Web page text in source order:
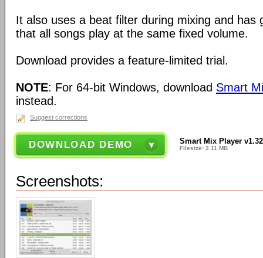
It also uses a beat filter during mixing and has
that all songs play at the same fixed volume.
Download provides a feature-limited trial.
NOTE: For 64-bit Windows, download Smart
instead.
Suggest corrections
DOWNLOAD DEMO Smart Mix Player v1.32
Filesize: 2.11 MB
Screenshots: